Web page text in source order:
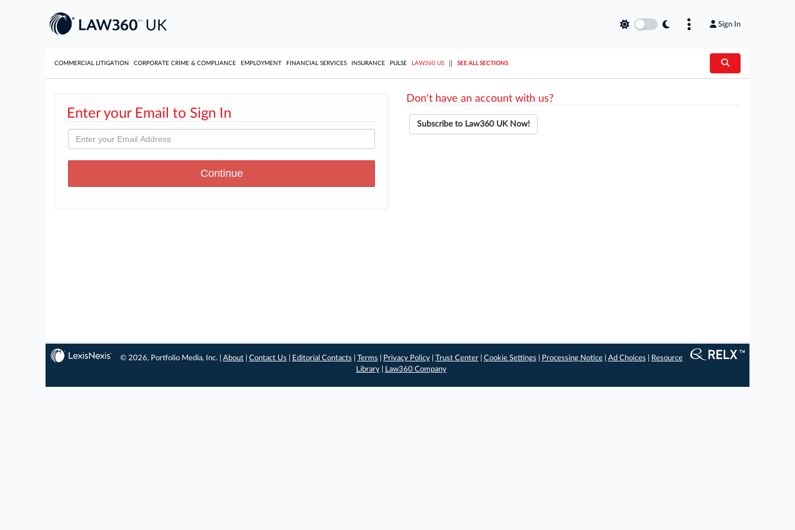
Sign In
COMMERCIAL LITIGATION CORPORATE CRIME & COMPLIANCE EMPLOYMENT FINANCIAL SERVICES INSURANCE PULSE LAW360 US SEE ALL SECTIONS
Enter your Email to Sign In
Don't have an account with us?
Subscribe to Law360 UK Now!
© 2026, Portfolio Media, Inc. | About| Contact Us Editorial Contacts Terms Privacy Policy| Trust Center| Cookie Settings Processing Notice| Ad Choices
Resource
Library| Law360 Company